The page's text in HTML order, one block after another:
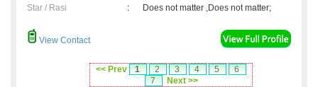
Star / Rasi
: Does not matter ,Does not matter;
View Contact
<< Prev 1 2 3 4 5
6
7
Next >>